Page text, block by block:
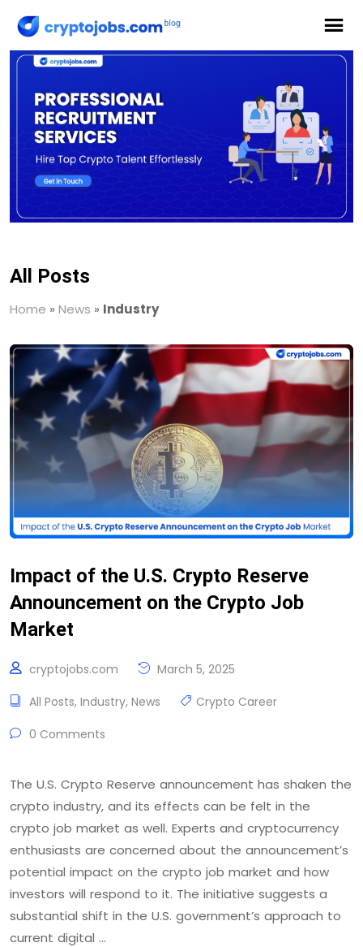
All Posts
Home » News » Industry
Impact of the U.S. Crypto Reserve
Announcement on the Crypto Job
Market
cryptojobs.com
March 5, 2025
All Posts, Industry, News
Crypto Career
0 Comments
The U.S. Crypto Reserve announcement has shaken the
crypto industry, and its effects can be felt in the
crypto job market as well. Experts and cryptocurrency
enthusiasts are concerned about the announcement’s
potential impact on the crypto job market and how
investors will respond to it. The initiative suggests a
substantial shift in the U.S. government’s approach to
current digital …